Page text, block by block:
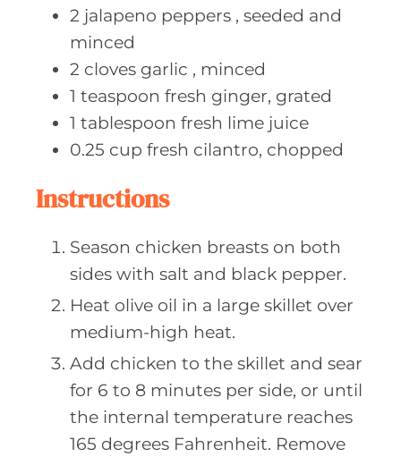
2 jalapeno peppers , seeded and
minced
2 cloves garlic , minced
1 teaspoon fresh ginger, grated
1 tablespoon fresh lime juice
0.25 cup fresh cilantro, chopped
Instructions
Season chicken breasts on both
sides with salt and black pepper.
Heat olive oil in a large skillet over
medium-high heat.
Add chicken to the skillet and sear
for 6 to 8 minutes per side, or until
the internal temperature reaches
165 degrees Fahrenheit. Remove